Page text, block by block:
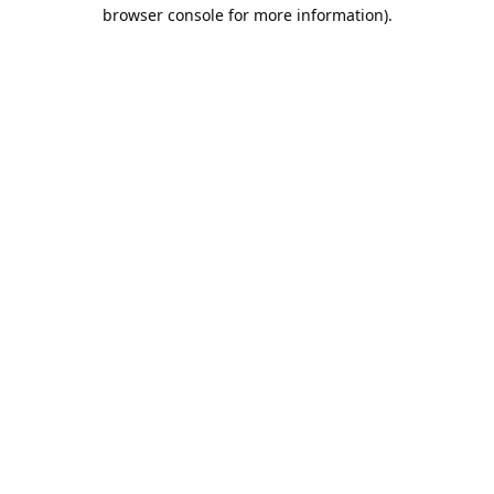
browser console for more information).